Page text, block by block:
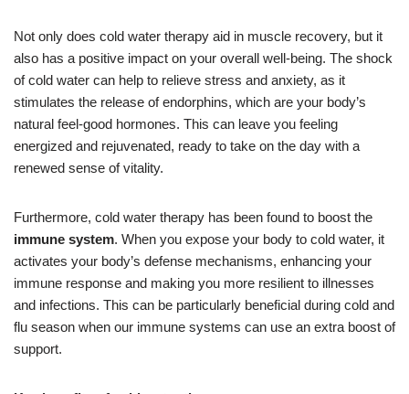
Not only does cold water therapy aid in muscle recovery, but it
also has a positive impact on your overall well-being. The shock
of cold water can help to relieve stress and anxiety, as it
stimulates the release of endorphins, which are your body’s
natural feel-good hormones. This can leave you feeling
energized and rejuvenated, ready to take on the day with a
renewed sense of vitality.
Furthermore, cold water therapy has been found to boost the
immune system. When you expose your body to cold water, it
activates your body’s defense mechanisms, enhancing your
immune response and making you more resilient to illnesses
and infections. This can be particularly beneficial during cold and
flu season when our immune systems can use an extra boost of
support.